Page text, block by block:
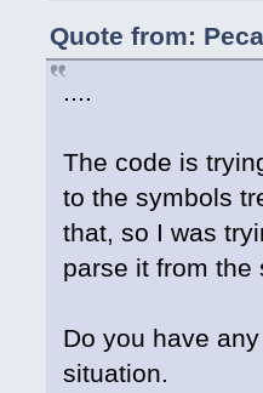
Quote from:
....
The code is
to the symbols
that, so I was
parse it from the
Do you have
situation.